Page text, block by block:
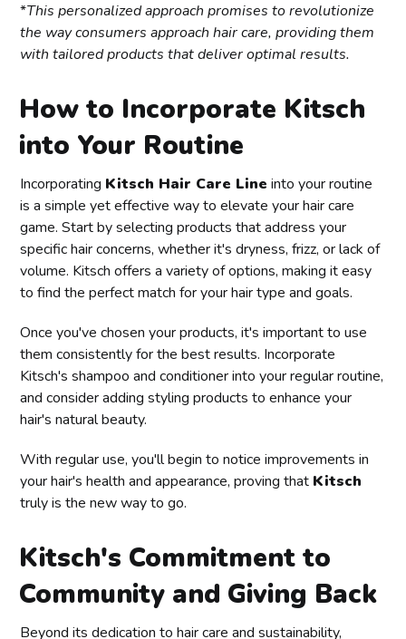
*This personalized approach promises to revolutionize
the way consumers approach hair care, providing them
with tailored products that deliver optimal results.
How to Incorporate Kitsch
into Your Routine
Incorporating Kitsch Hair Care Line into your routine
is a simple yet effective way to elevate your hair care
game. Start by selecting products that address your
specific hair concerns, whether it's dryness, frizz, or lack of
volume. Kitsch offers a variety of options, making it easy
to find the perfect match for your hair type and goals.
Once you've chosen your products, it's important to use
them consistently for the best results. Incorporate
Kitsch's shampoo and conditioner into your regular routine,
and consider adding styling products to enhance your
hair's natural beauty.
With regular use, you'll begin to notice improvements in
your hair's health and appearance, proving that Kitsch
truly is the new way to go.
Kitsch's Commitment to
Community and Giving Back
Beyond its dedication to hair care and sustainability,